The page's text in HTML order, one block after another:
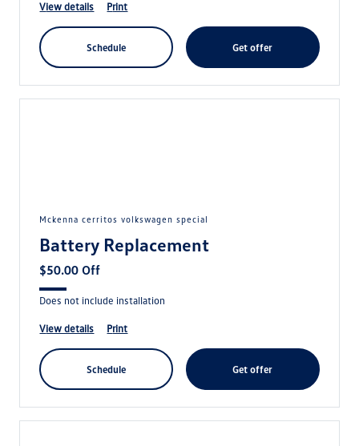
view details print
schedule get offer
mckenna cerritos volkswagen special
Battery Replacement
$50.00 Off
Does not include installation
view details print
schedule get offer